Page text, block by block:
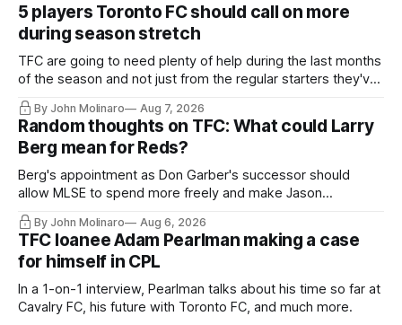
5 players Toronto FC should call on more
during season stretch
TFC are going to need plenty of help during the last months
of the season and not just from the regular starters they've
relied upon.
By John Molinaro Aug 7, 2026
Random thoughts on TFC: What could Larry
Berg mean for Reds?
Berg's appointment as Don Garber's successor should
allow MLSE to spend more freely and make Jason
Hernandez's job easier.
By John Molinaro Aug 6, 2026
TFC loanee Adam Pearlman making a case
for himself in CPL
In a 1-on-1 interview, Pearlman talks about his time so far at
Cavalry FC, his future with Toronto FC, and much more.